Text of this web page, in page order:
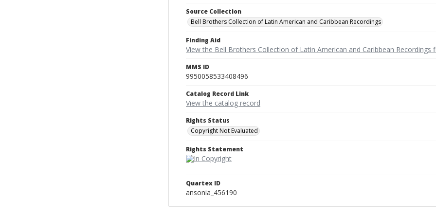
Source Collection
Bell Brothers Collection of Latin American and Caribbean Recordings
Finding Aid
View the Bell Brothers Collection of Latin American and Caribbean Recordings
MMS ID
9950058533408496
Catalog Record Link
View the catalog record
Rights Status
Copyright Not Evaluated
Rights Statement
Quartex ID
ansonia_456190